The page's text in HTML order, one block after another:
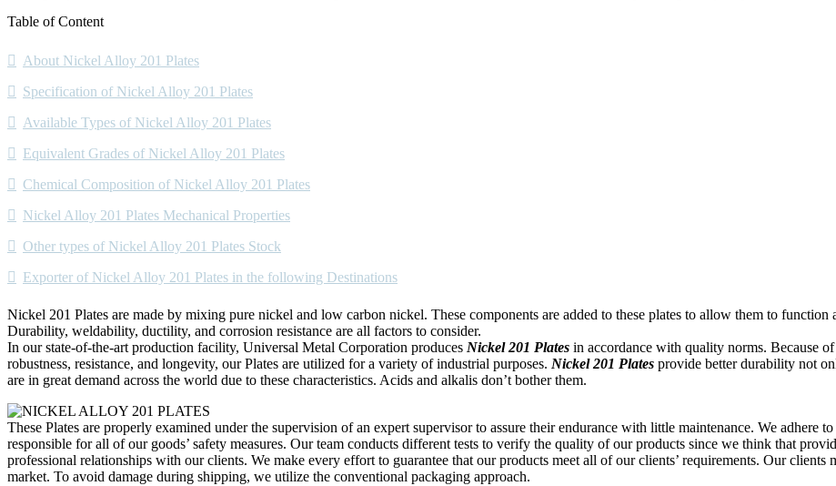
Table of Content
About Nickel Alloy 201 Plates
Specification of Nickel Alloy 201 Plates
Available Types of Nickel Alloy 201 Plates
Equivalent Grades of Nickel Alloy 201 Plates
Chemical Composition of Nickel Alloy 201 Plates
Nickel Alloy 201 Plates Mechanical Properties
Other types of Nickel Alloy 201 Plates Stock
Exporter of Nickel Alloy 201 Plates in the following Destinations
Nickel 201 Plates are made by mixing pure nickel and low carbon nickel. These components are added to these plates to allow them to
Durability, weldability, ductility, and corrosion resistance are all factors to consider.
In our state-of-the-art production facility, Universal Metal Corporation produces Nickel 201 Plates in accordance with quality norms. Because
robustness, resistance, and longevity, our Plates are utilized for a variety of industrial purposes. Nickel 201 Plates provide better durability not
are in great demand across the world due to these characteristics. Acids and alkalis don’t bother them.
These Plates are properly examined under the supervision of an expert supervisor to assure their endurance with little maintenance. We adhere
responsible for all of our goods’ safety measures. Our team conducts different tests to verify the quality of our products since we think that
professional relationships with our clients. We make every effort to guarantee that our products meet all of our clients’ requirements. Our
market. To avoid damage during shipping, we utilize the conventional packaging approach.